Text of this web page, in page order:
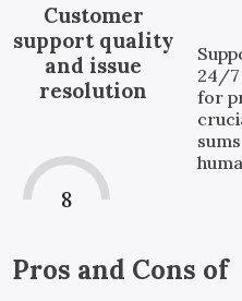
Customer
support quality
and issue
resolution
8
24/7
for
Pros and Cons of